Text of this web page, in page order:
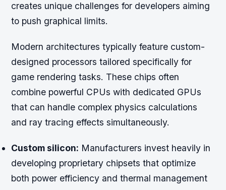
creates unique challenges for developers aiming
to push graphical limits.
Modern architectures typically feature custom-
designed processors tailored specifically for
game rendering tasks. These chips often
combine powerful CPUs with dedicated GPUs
that can handle complex physics calculations
and ray tracing effects simultaneously.
Custom silicon: Manufacturers invest heavily in
developing proprietary chipsets that optimize
both power efficiency and thermal management